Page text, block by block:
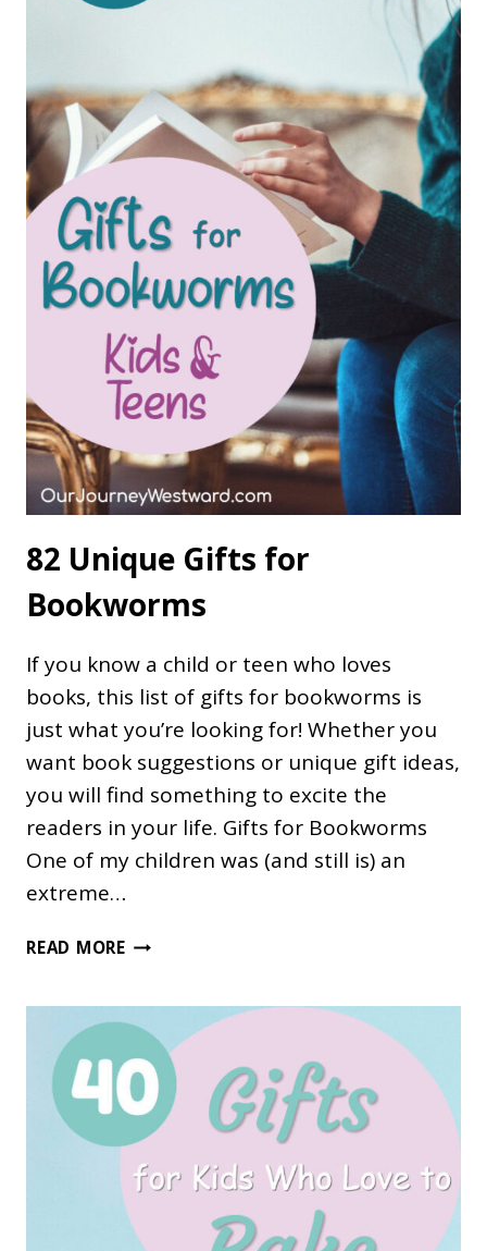
82 Unique Gifts for
Bookworms
If you know a child or teen who loves
books, this list of gifts for bookworms is
just what you’re looking for! Whether you
want book suggestions or unique gift ideas,
you will find something to excite the
readers in your life. Gifts for Bookworms
One of my children was (and still is) an
extreme…
READ MORE82
FOR
BOOKWORMS